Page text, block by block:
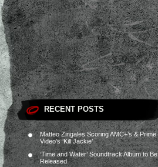
RECENT POSTS
Matteo Zingales Scoring AMC+’s & Prime
Video’s ‘Kill Jackie’
‘Time and Water’ Soundtrack Album to Be
Released